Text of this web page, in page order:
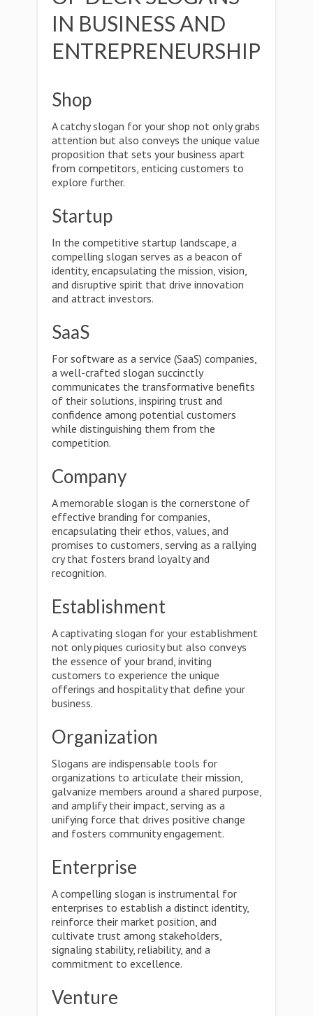
IN BUSINESS AND
ENTREPRENEURSHIP
Shop
A catchy slogan for your shop not only grabs
attention but also conveys the unique value
proposition that sets your business apart
from competitors, enticing customers to
explore further.
Startup
In the competitive startup landscape, a
compelling slogan serves as a beacon of
identity, encapsulating the mission, vision,
and disruptive spirit that drive innovation
and attract investors.
SaaS
For software as a service (SaaS) companies,
a well-crafted slogan succinctly
communicates the transformative benefits
of their solutions, inspiring trust and
confidence among potential customers
while distinguishing them from the
competition.
Company
A memorable slogan is the cornerstone of
effective branding for companies,
encapsulating their ethos, values, and
promises to customers, serving as a rallying
cry that fosters brand loyalty and
recognition.
Establishment
A captivating slogan for your establishment
not only piques curiosity but also conveys
the essence of your brand, inviting
customers to experience the unique
offerings and hospitality that define your
business.
Organization
Slogans are indispensable tools for
organizations to articulate their mission,
galvanize members around a shared purpose,
and amplify their impact, serving as a
unifying force that drives positive change
and fosters community engagement.
Enterprise
A compelling slogan is instrumental for
enterprises to establish a distinct identity,
reinforce their market position, and
cultivate trust among stakeholders,
signaling stability, reliability, and a
commitment to excellence.
Venture